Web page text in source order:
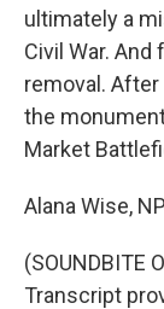
ultimately a
Civil War.
removal.
the
Market
Alana Wise,
(SOUNDBITE
Transcript